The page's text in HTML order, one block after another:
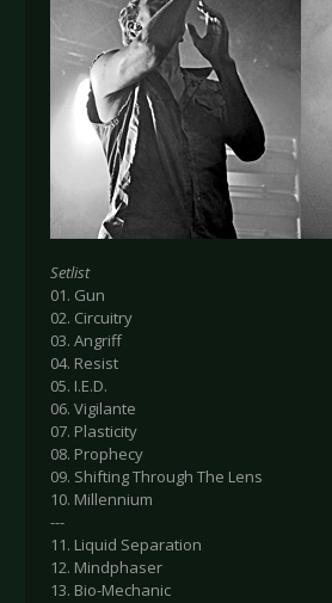
Setlist
01. Gun
02. Circuitry
03. Angriff
04. Resist
05. I.E.D.
06. Vigilante
07. Plasticity
08. Prophecy
09. Shifting Through The Lens
10. Millennium
---
11. Liquid Separation
12. Mindphaser
13. Bio-Mechanic